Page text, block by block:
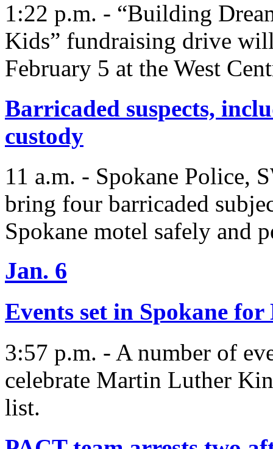
1:22 p.m. - “Building
Kids” fundraising drive
February 5 at the West
Barricaded suspects,
custody
11 a.m. - Spokane Police,
bring four barricaded
Spokane motel safely and
Jan. 6
Events set in Spokane
3:57 p.m. - A number of
celebrate Martin Luther
list.